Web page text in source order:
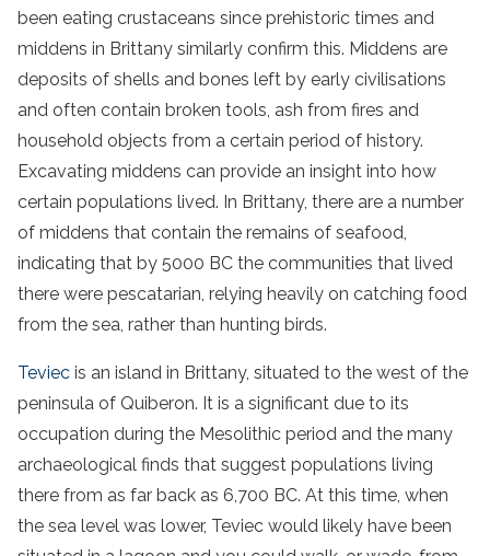
been eating crustaceans since prehistoric times and
middens in Brittany similarly confirm this. Middens are
deposits of shells and bones left by early civilisations
and often contain broken tools, ash from fires and
household objects from a certain period of history.
Excavating middens can provide an insight into how
certain populations lived. In Brittany, there are a number
of middens that contain the remains of seafood,
indicating that by 5000 BC the communities that lived
there were pescatarian, relying heavily on catching food
from the sea, rather than hunting birds.
Teviec is an island in Brittany, situated to the west of the
peninsula of Quiberon. It is a significant due to its
occupation during the Mesolithic period and the many
archaeological finds that suggest populations living
there from as far back as 6,700 BC. At this time, when
the sea level was lower, Teviec would likely have been